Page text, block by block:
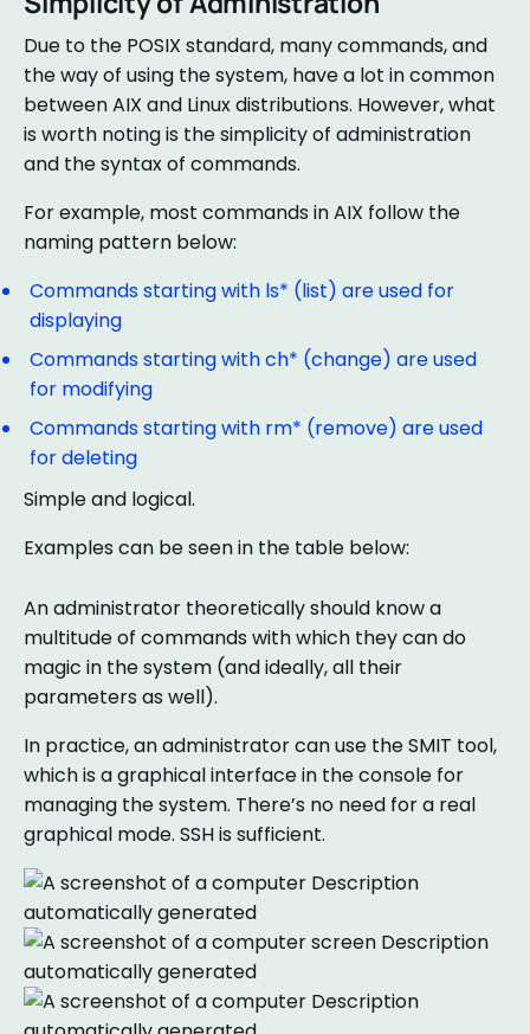
Due to the POSIX standard, many commands, and
the way of using the system, have a lot in common
between AIX and Linux distributions. However, what
is worth noting is the simplicity of administration
and the syntax of commands.
For example, most commands in AIX follow the
naming pattern below:
Commands starting with ls* (list) are used for
displaying
Commands starting with ch* (change) are used
for modifying
Commands starting with rm* (remove) are used
for deleting
Simple and logical.
Examples can be seen in the table below:
An administrator theoretically should know a
multitude of commands with which they can do
magic in the system (and ideally, all their
parameters as well).
In practice, an administrator can use the SMIT tool,
which is a graphical interface in the console for
managing the system. There’s no need for a real
graphical mode. SSH is sufficient.